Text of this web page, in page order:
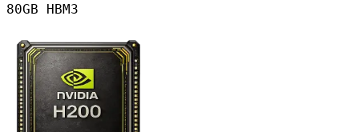
80GB HBM3